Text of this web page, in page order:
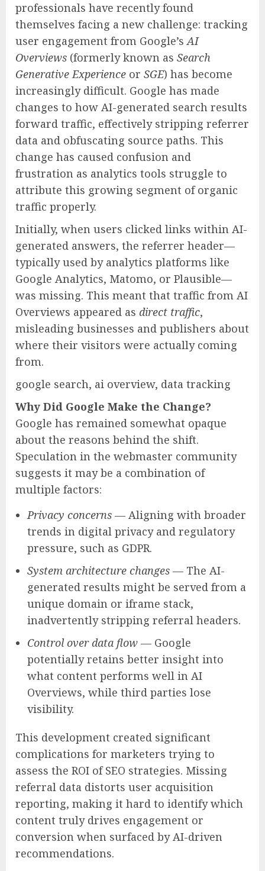
professionals have recently found
themselves facing a new challenge: tracking
user engagement from Google’sAI
Overviews (formerly known as Search
Generative Experience or SGE) has become
increasingly difficult. Google has made
changes to how AI-generated search results
forward traffic, effectively stripping referrer
data and obfuscating source paths. This
change has caused confusion and
frustration as analytics tools struggle to
attribute this growing segment of organic
traffic properly.
Initially, when users clicked links within AI-
generated answers, the referrer header—
typically used by analytics platforms like
Google Analytics, Matomo, or Plausible—
was missing. This meant that traffic from AI
Overviews appeared as direct traffic,
misleading businesses and publishers about
where their visitors were actually coming
from.
google search, ai overview, data tracking
Why Did Google Make the Change?
Google has remained somewhat opaque
about the reasons behind the shift.
Speculation in the webmaster community
suggests it may be a combination of
multiple factors:
Privacy concerns — Aligning with broader
trends in digital privacy and regulatory
pressure, such as GDPR.
System architecture changes — The AI-
generated results might be served from a
unique domain or iframe stack,
inadvertently stripping referral headers.
Control over data flow — Google
potentially retains better insight into
what content performs well in AI
Overviews, while third parties lose
visibility.
This development created significant
complications for marketers trying to
assess the ROI of SEO strategies. Missing
referral data distorts user acquisition
reporting, making it hard to identify which
content truly drives engagement or
conversion when surfaced by AI-driven
recommendations.